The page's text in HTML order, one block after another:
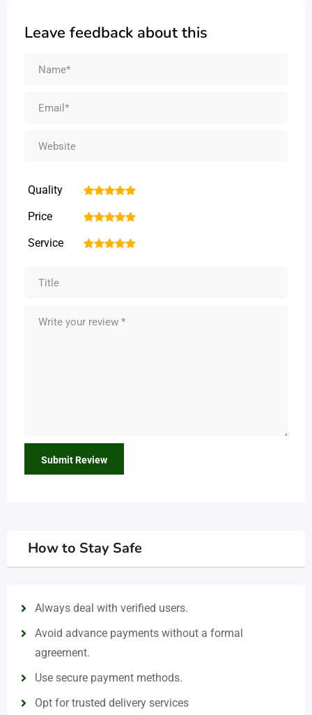
Leave feedback about this
Quality 5
4
3
2
Price 5
4
3
2
Service 5
4
3
2
How to Stay Safe
Always deal with verified users.
Avoid advance payments without a formal
agreement.
Use secure payment methods.
Opt for trusted delivery services